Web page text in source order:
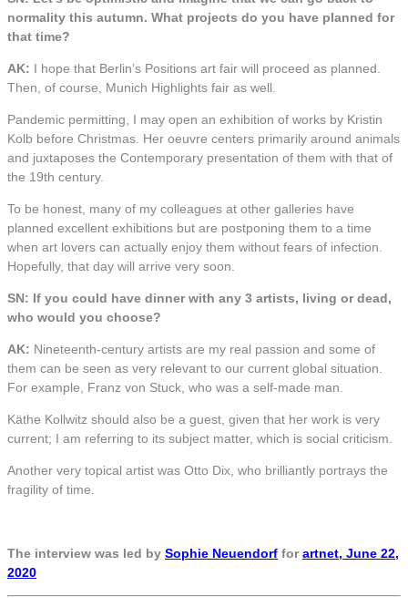
normality this autumn. What projects do you have planned for
that time?
AK: I hope that Berlin’s Positions art fair will proceed as planned.
Then, of course, Munich Highlights fair as well.
Pandemic permitting, I may open an exhibition of works by Kristin
Kolb before Christmas. Her oeuvre centers primarily around animals
and juxtaposes the Contemporary presentation of them with that of
the 19th century.
To be honest, many of my colleagues at other galleries have
planned excellent exhibitions but are postponing them to a time
when art lovers can actually enjoy them without fears of infection.
Hopefully, that day will arrive very soon.
SN: If you could have dinner with any 3 artists, living or dead,
who would you choose?
AK: Nineteenth-century artists are my real passion and some of
them can be seen as very relevant to our current global situation.
For example, Franz von Stuck, who was a self-made man.
Käthe Kollwitz should also be a guest, given that her work is very
current; I am referring to its subject matter, which is social criticism.
Another very topical artist was Otto Dix, who brilliantly portrays the
fragility of time.
The interview was led by Sophie Neuendorf forartnet, June 22,
2020